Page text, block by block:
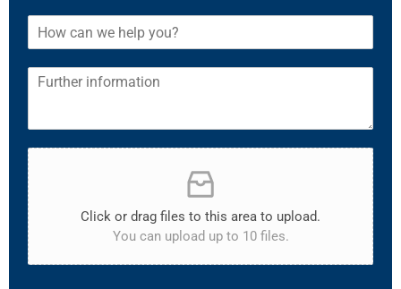
Click or drag files to this area to upload.
You can upload up to 10 files.